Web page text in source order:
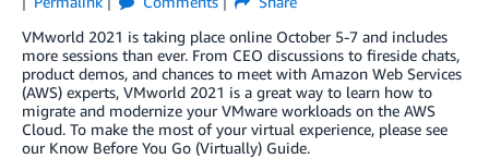
VMworld 2021 is taking place online October 5-7 and includes
more sessions than ever. From CEO discussions to fireside chats,
product demos, and chances to meet with Amazon Web Services
(AWS) experts, VMworld 2021 is a great way to learn how to
migrate and modernize your VMware workloads on the AWS
Cloud. To make the most of your virtual experience, please see
our Know Before You Go (Virtually) Guide.